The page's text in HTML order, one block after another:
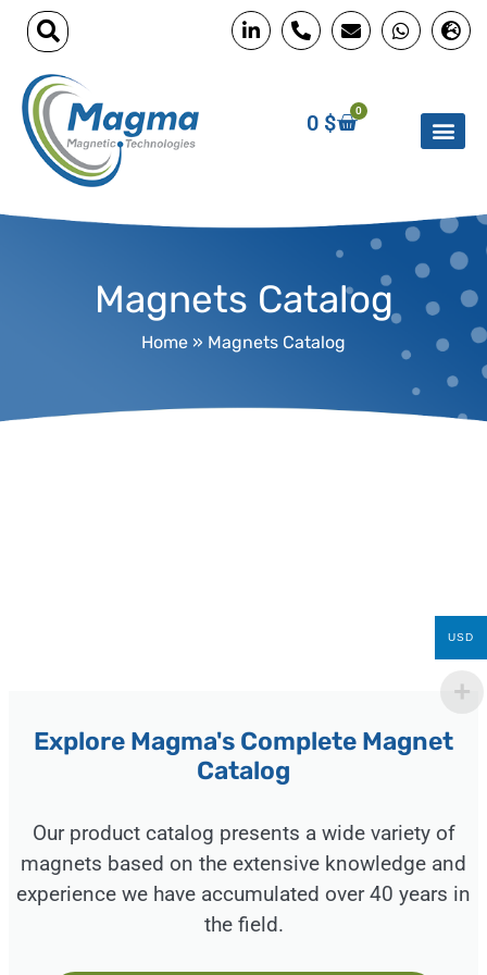
0 $ 0
Magnets Catalog
Home » Magnets Catalog
Explore Magma's Complete Magnet
Catalog
Our product catalog presents a wide variety of
magnets based on the extensive knowledge and
experience we have accumulated over 40 years in
the field.
USD